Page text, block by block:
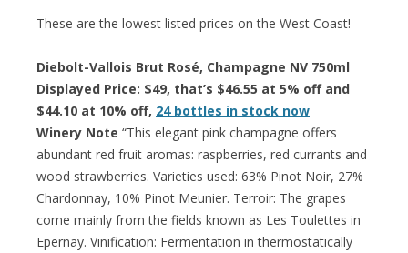
These are the lowest listed prices on the West Coast!
Diebolt-Vallois Brut Rosé, Champagne NV 750ml
Displayed Price: $49, that’s $46.55 at 5% off and
$44.10 at 10% off, 24 bottles in stock now
Winery Note “This elegant pink champagne offers
abundant red fruit aromas: raspberries, red currants and
wood strawberries. Varieties used: 63% Pinot Noir, 27%
Chardonnay, 10% Pinot Meunier. Terroir: The grapes
come mainly from the fields known as Les Toulettes in
Epernay. Vinification: Fermentation in thermostatically